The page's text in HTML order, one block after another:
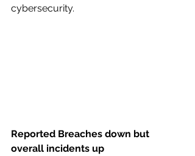
cybersecurity.​
Reported Breaches down but
overall incidents up